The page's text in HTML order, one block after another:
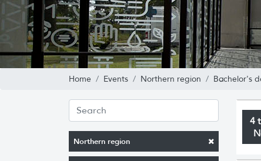
Home Events Northern region Bachelor's
Northern region
4